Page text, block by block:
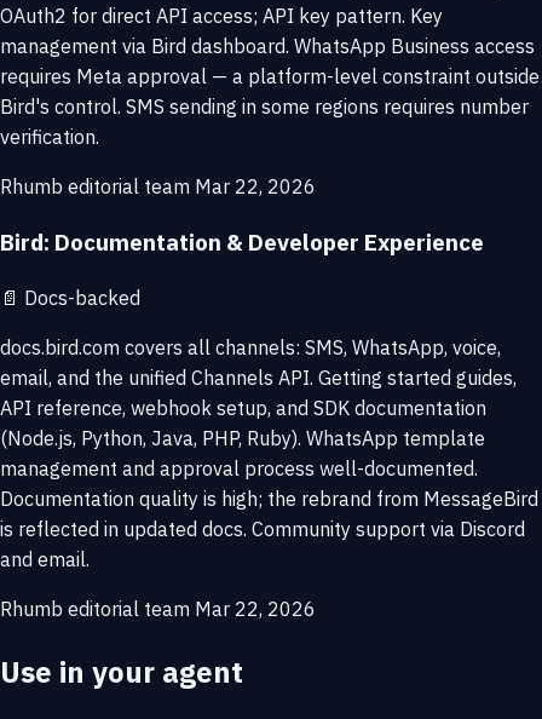
OAuth2 for direct API access; API key pattern. Key
management via Bird dashboard. WhatsApp Business access
requires Meta approval — a platform-level constraint outside
Bird's control. SMS sending in some regions requires number
verification.
Rhumb editorial team Mar 22, 2026
Bird: Documentation & Developer Experience
📄 Docs-backed
docs.bird.com covers all channels: SMS, WhatsApp, voice,
email, and the unified Channels API. Getting started guides,
API reference, webhook setup, and SDK documentation
(Node.js, Python, Java, PHP, Ruby). WhatsApp template
management and approval process well-documented.
Documentation quality is high; the rebrand from MessageBird
is reflected in updated docs. Community support via Discord
and email.
Rhumb editorial team Mar 22, 2026
Use in your agent